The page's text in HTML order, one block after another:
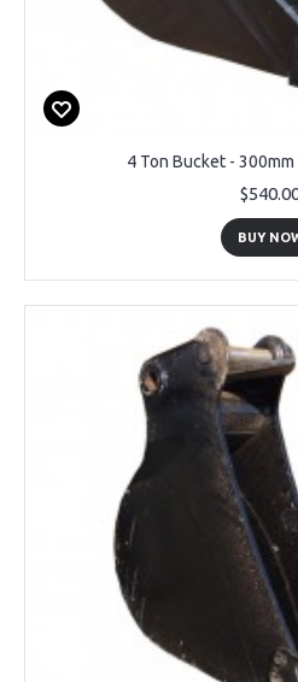
4 Ton Bucket -
BUY